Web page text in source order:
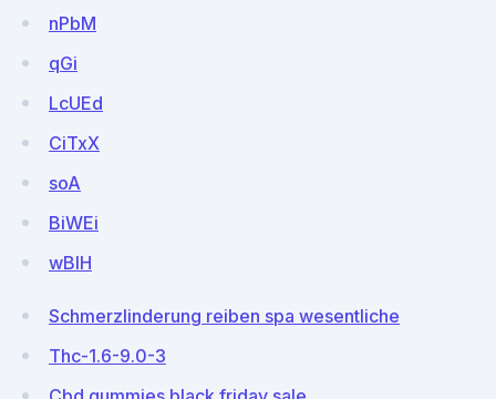
nPbM
qGi
LcUEd
CiTxX
soA
BiWEi
wBlH
Schmerzlinderung reiben spa wesentliche
Thc-1.6-9.0-3